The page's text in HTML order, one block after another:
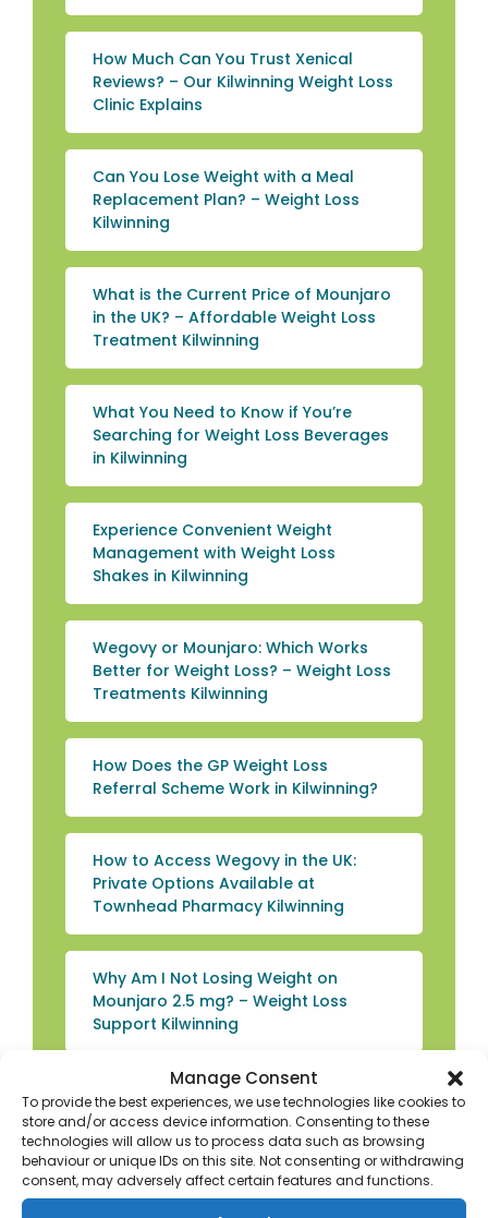
Manage Consent
To provide the best experiences, we use technologies like cookies to
store and/or access device information. Consenting to these
technologies will allow us to process data such as browsing
behaviour or unique IDs on this site. Not consenting or withdrawing
consent, may adversely affect certain features and functions.
How Much Can You Trust Xenical
Reviews? – Our Kilwinning Weight Loss
Clinic Explains
Can You Lose Weight with a Meal
Replacement Plan? – Weight Loss
Kilwinning
What is the Current Price of Mounjaro
in the UK? – Affordable Weight Loss
Treatment Kilwinning
What You Need to Know if You’re
Searching for Weight Loss Beverages
in Kilwinning
Experience Convenient Weight
Management with Weight Loss
Shakes in Kilwinning
Wegovy or Mounjaro: Which Works
Better for Weight Loss? – Weight Loss
Treatments Kilwinning
How Does the GP Weight Loss
Referral Scheme Work in Kilwinning?
How to Access Wegovy in the UK:
Private Options Available at
Townhead Pharmacy Kilwinning
Why Am I Not Losing Weight on
Mounjaro 2.5 mg? – Weight Loss
Support Kilwinning
Explore the Benefits of Protein Shakes
for Weight Loss: Weight Loss Advice
Kilwinning